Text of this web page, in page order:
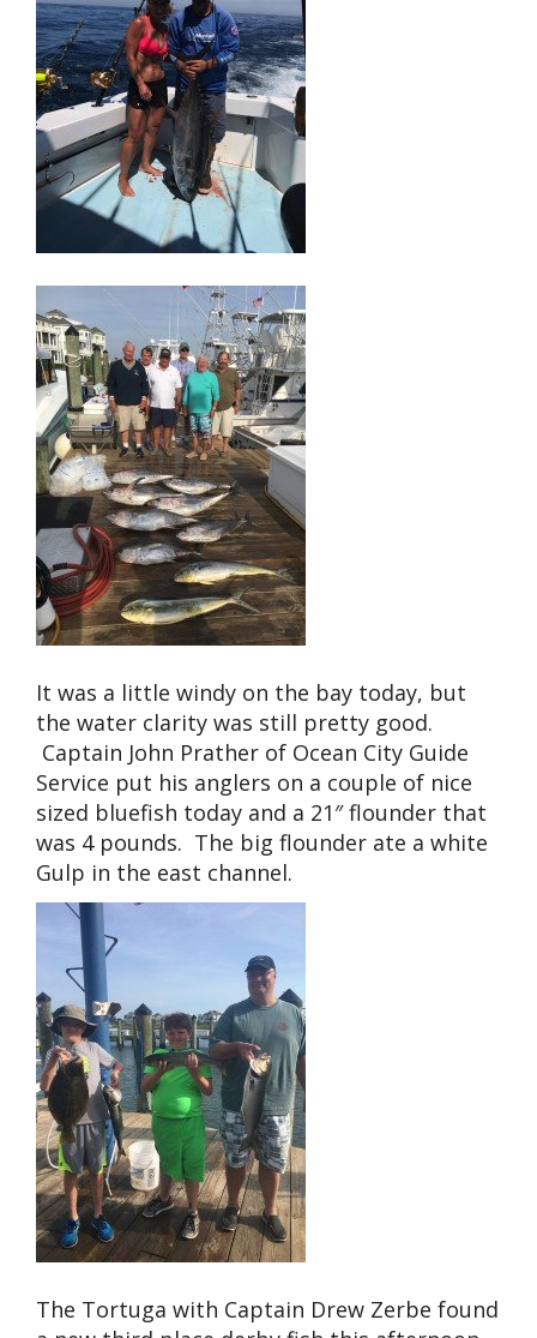
It was a little windy on the bay today, but
the water clarity was still pretty good.
Captain John Prather of Ocean City Guide
Service put his anglers on a couple of nice
sized bluefish today and a 21″ flounder that
was 4 pounds. The big flounder ate a white
Gulp in the east channel.
The Tortuga with Captain Drew Zerbe found